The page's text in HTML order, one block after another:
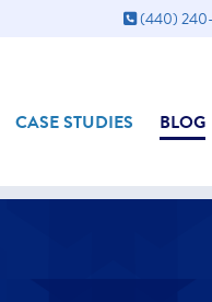
(440)
CASE STUDIES BLOG